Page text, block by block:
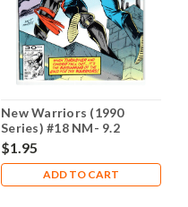
New Warriors (1990
Series) #18 NM- 9.2
$1.95
ADD TO CART